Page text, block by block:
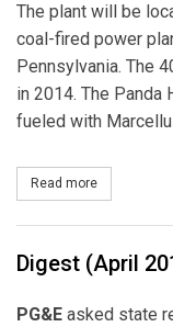
The plant will be
coal-fired power
Pennsylvania. The
in 2014. The Panda
fueled with
Read more
Digest (April
PG&E asked state